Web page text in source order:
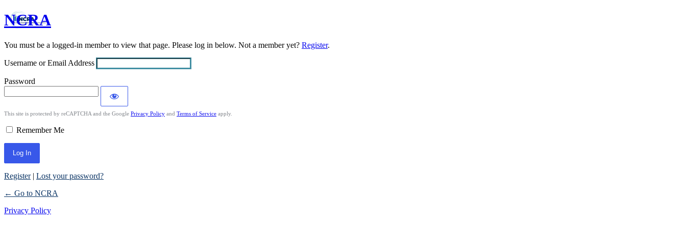
Log
In
NCRA
You must be a logged-in member to view that page. Please log in below. Not a member yet? Register.
Username or Email Address
Password
This site is protected by reCAPTCHA and the Google Privacy Policy and Terms of Service apply.
Remember Me
Register| Lost your password?
← Go to NCRA
Privacy Policy